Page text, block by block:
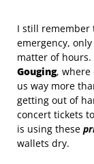
I still remember
emergency,
matter of hours.
Gouging, where
us way more
getting out of
concert tickets
is using these
wallets dry.